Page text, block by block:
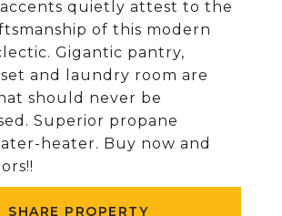
quietly attest to the
of this modern
Gigantic pantry,
and laundry room are
should never be
Superior propane
heater. Buy now and
SHARE PROPERTY